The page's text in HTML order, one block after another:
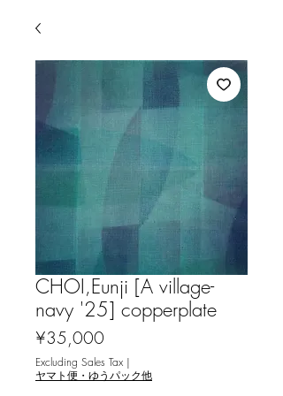
CHOI,Eunji [A village-
navy '25] copperplate
¥35,000
Excluding Sales Tax |
ヤマト便・ゆうパック他